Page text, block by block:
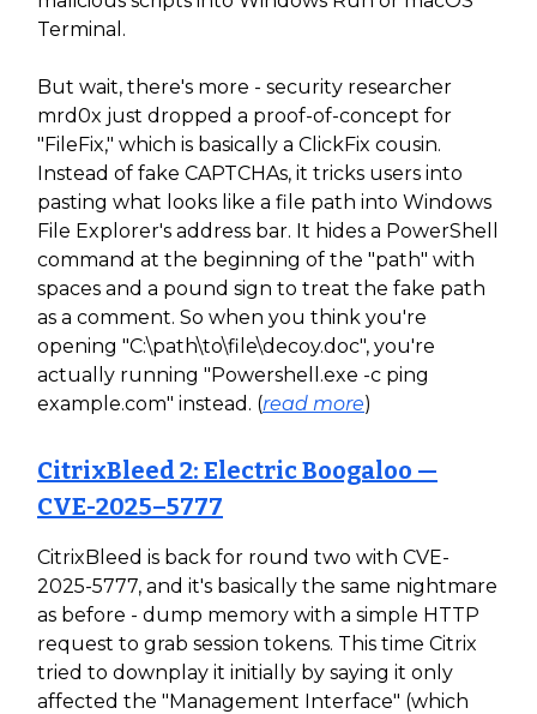
Terminal.
But wait, there's more - security researcher
mrd0x just dropped a proof-of-concept for
"FileFix," which is basically a ClickFix cousin.
Instead of fake CAPTCHAs, it tricks users into
pasting what looks like a file path into Windows
File Explorer's address bar. It hides a PowerShell
command at the beginning of the "path" with
spaces and a pound sign to treat the fake path
as a comment. So when you think you're
opening "C:\path\to\file\decoy.doc", you're
actually running "Powershell.exe -c ping
example.com" instead. (read more)
CitrixBleed 2: Electric Boogaloo —
CVE-2025–5777
CitrixBleed is back for round two with CVE-
2025-5777, and it's basically the same nightmare
as before - dump memory with a simple HTTP
request to grab session tokens. This time Citrix
tried to downplay it initially by saying it only
affected the "Management Interface" (which